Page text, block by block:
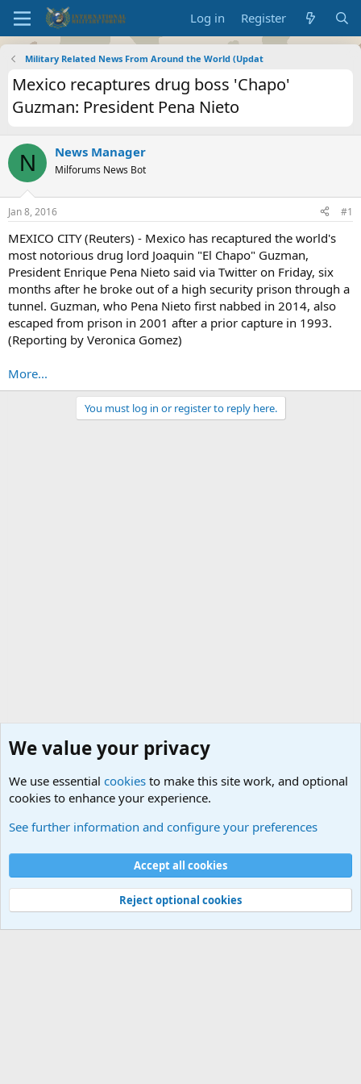
Log in Register
Military Related News From Around the World (Updat
Mexico recaptures drug boss 'Chapo'
Guzman: President Pena Nieto
N News Manager
Milforums News Bot
Jan 8, 2016 #1
MEXICO CITY (Reuters) - Mexico has recaptured the world's
most notorious drug lord Joaquin "El Chapo" Guzman,
President Enrique Pena Nieto said via Twitter on Friday, six
months after he broke out of a high security prison through a
tunnel. Guzman, who Pena Nieto first nabbed in 2014, also
escaped from prison in 2001 after a prior capture in 1993.
(Reporting by Veronica Gomez)
More...
You must log in or register to reply here.
Cookies
Contact us
Terms and rules Privacy policy
Help
©
Military Quotes and Mottos
We value your privacy
We use essential cookies to make this site work, and optional
cookies to enhance your experience.
See further information and configure your preferences
Accept all cookies
Reject optional cookies